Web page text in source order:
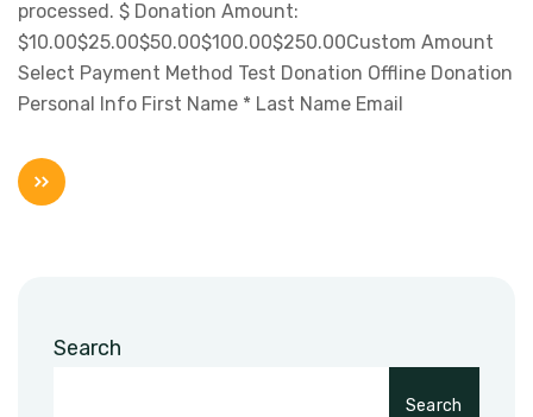
processed. $ Donation Amount:
$10.00$25.00$50.00$100.00$250.00Custom Amount
Select Payment Method Test Donation Offline Donation
Personal Info First Name * Last Name Email
Search
Search